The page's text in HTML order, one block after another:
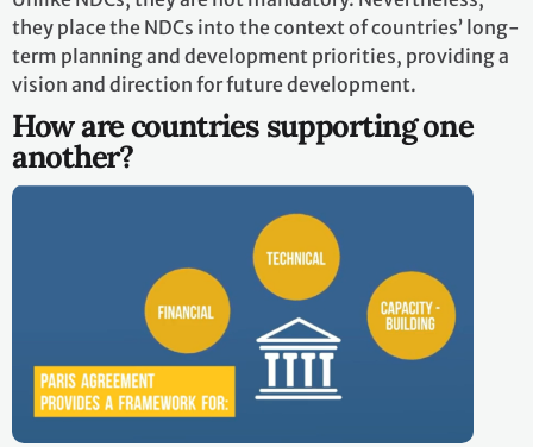
they place the NDCs into the context of countries’ long-
term planning and development priorities, providing a
vision and direction for future development.
How are countries supporting one
another?